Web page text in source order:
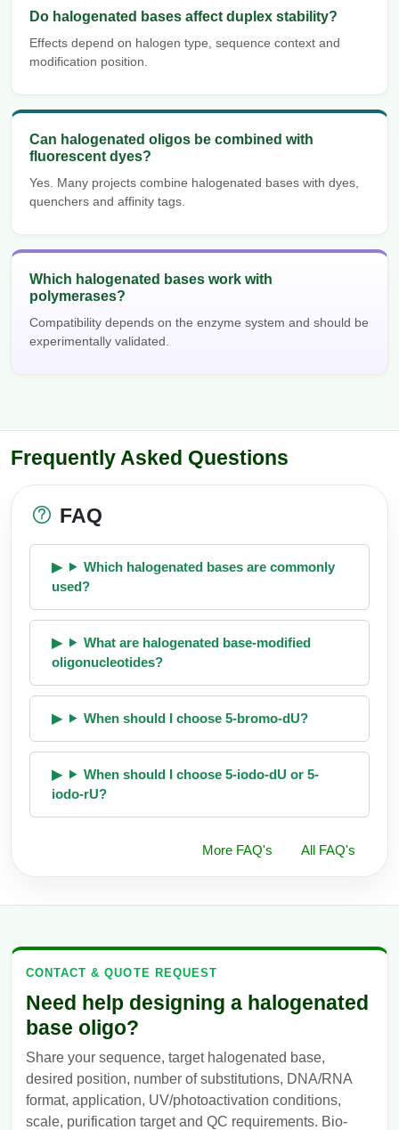
Do halogenated bases affect duplex stability?
Effects depend on halogen type, sequence context and
modification position.
Can halogenated oligos be combined with
fluorescent dyes?
Yes. Many projects combine halogenated bases with dyes,
quenchers and affinity tags.
Which halogenated bases work with
polymerases?
Compatibility depends on the enzyme system and should be
experimentally validated.
Frequently Asked Questions
FAQ
Which halogenated bases are commonly
used?
What are halogenated base-modified
oligonucleotides?
When should I choose 5-bromo-dU?
When should I choose 5-iodo-dU or 5-
iodo-rU?
More FAQ's All FAQ's
CONTACT & QUOTE REQUEST
Need help designing a halogenated
base oligo?
Share your sequence, target halogenated base,
desired position, number of substitutions, DNA/RNA
format, application, UV/photoactivation conditions,
scale, purification target and QC requirements. Bio-